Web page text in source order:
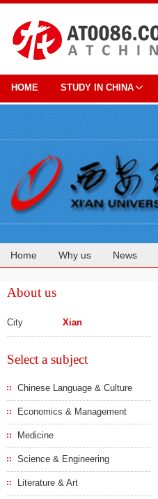
HOME STUDY IN CHINA
Home Why us News
About us
City Xian
Select a subject
Chinese Language & Culture
Economics & Management
Medicine
Science & Engineering
Literature & Art